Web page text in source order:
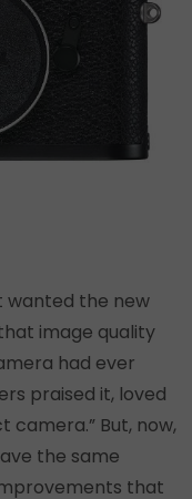
wanted the new
image quality
had ever
praised it, loved
camera.” But, now,
the same
that